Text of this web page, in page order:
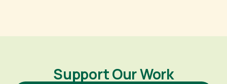
Support Our Work